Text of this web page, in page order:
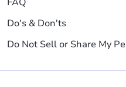
Do's & Don'ts
Do Not Sell or Share My